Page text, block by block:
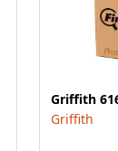
Griffith
Griffith